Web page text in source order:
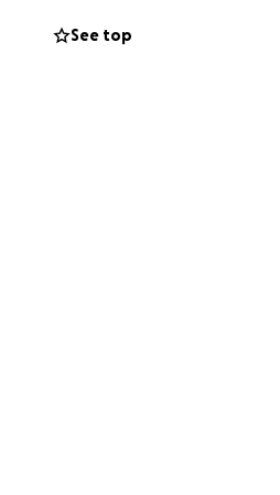
a tough thing
more than you
See top